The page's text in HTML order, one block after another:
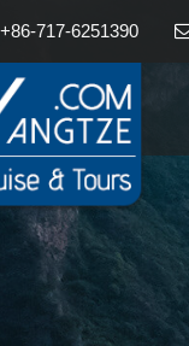
+86-717-6251390